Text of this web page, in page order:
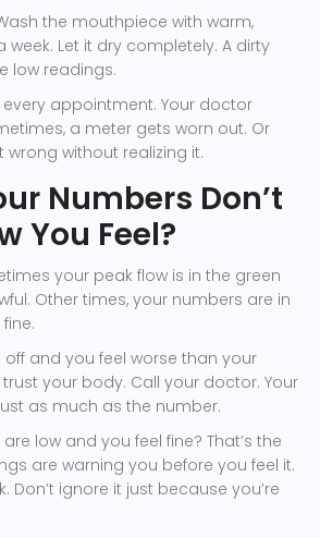
the mouthpiece with warm,
Let it dry completely. A dirty
low readings.
appointment. Your doctor
a meter gets worn out. Or
wrong without realizing it.
Numbers Don’t
You Feel?
your peak flow is in the green
Other times, your numbers are in
and you feel worse than your
your body. Call your doctor. Your
as much as the number.
low and you feel fine? That’s the
are warning you before you feel it.
Don’t ignore it just because you’re